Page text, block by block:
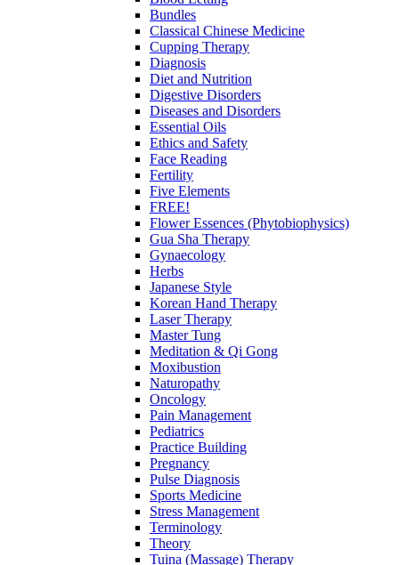
Bundles
Classical Chinese Medicine
Cupping Therapy
Diagnosis
Diet and Nutrition
Digestive Disorders
Diseases and Disorders
Essential Oils
Ethics and Safety
Face Reading
Fertility
Five Elements
FREE!
Flower Essences (Phytobiophysics)
Gua Sha Therapy
Gynaecology
Herbs
Japanese Style
Korean Hand Therapy
Laser Therapy
Master Tung
Meditation & Qi Gong
Moxibustion
Naturopathy
Oncology
Pain Management
Pediatrics
Practice Building
Pregnancy
Pulse Diagnosis
Sports Medicine
Stress Management
Terminology
Theory
Tuina (Massage) Therapy